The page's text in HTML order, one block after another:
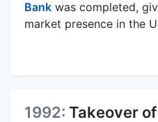
Bank was completed,
market presence in the
1992: Takeover